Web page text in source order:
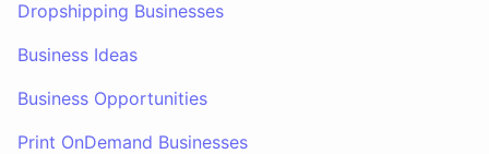
Dropshipping Businesses
Business Ideas
Business Opportunities
Print OnDemand Businesses